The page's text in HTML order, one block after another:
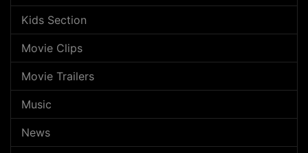
Kids Section
Movie Clips
Movie Trailers
Music
News